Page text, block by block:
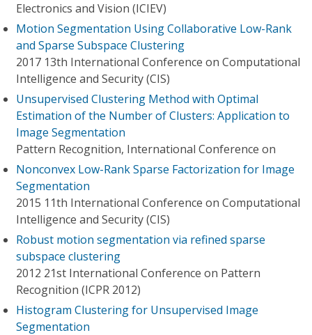
Electronics and Vision (ICIEV)
Motion Segmentation Using Collaborative Low-Rank
and Sparse Subspace Clustering
2017 13th International Conference on Computational
Intelligence and Security (CIS)
Unsupervised Clustering Method with Optimal
Estimation of the Number of Clusters: Application to
Image Segmentation
Pattern Recognition, International Conference on
Nonconvex Low-Rank Sparse Factorization for Image
Segmentation
2015 11th International Conference on Computational
Intelligence and Security (CIS)
Robust motion segmentation via refined sparse
subspace clustering
2012 21st International Conference on Pattern
Recognition (ICPR 2012)
Histogram Clustering for Unsupervised Image
Segmentation